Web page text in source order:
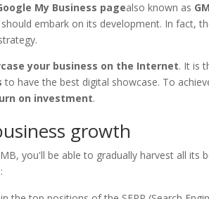
My Business pagealso known as
embark on its development. In fact,
your business on the Internet. It is
to have the best digital showcase. To
on investment.
growth
you'll be able to gradually harvest all its